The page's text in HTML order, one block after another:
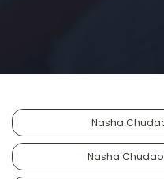
Nasha
Nasha Chudao